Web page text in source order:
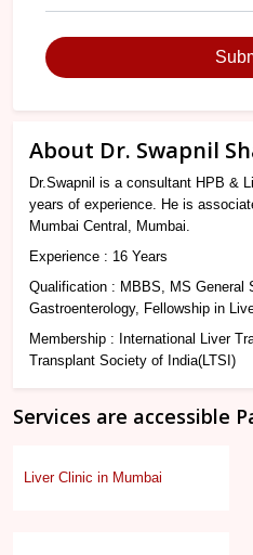
About Dr. Swapnil
Dr.Swapnil is a consultant HPB &
years of experience. He is
Mumbai Central, Mumbai.
Experience : 16 Years
Qualification : MBBS, MS General
Gastroenterology, Fellowship in
Membership : International Liver
Transplant Society of India(LTSI)
Services are accessible
Liver Clinic in Mumbai